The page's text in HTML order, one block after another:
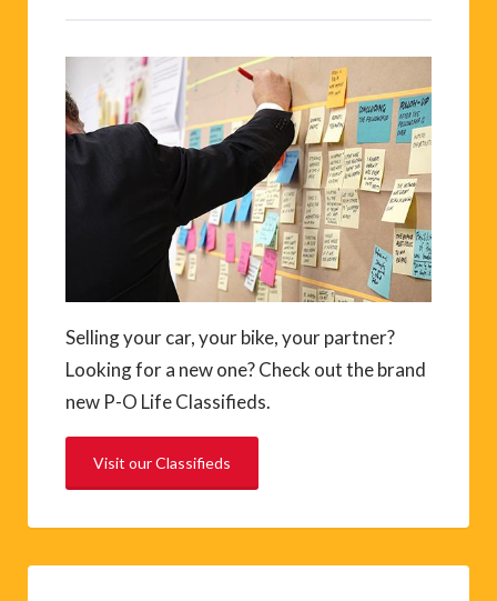
Selling your car, your bike, your partner?
Looking for a new one? Check out the brand
new P-O Life Classifieds.
Visit our Classifieds